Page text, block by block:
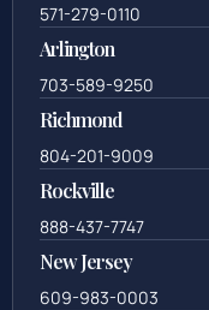
571-279-0110
Arlington
703-589-9250
Richmond
804-201-9009
Rockville
888-437-7747
New Jersey
609-983-0003